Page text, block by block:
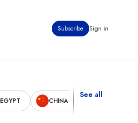
Subscribe Sign in
EGYPT CHINA
See all